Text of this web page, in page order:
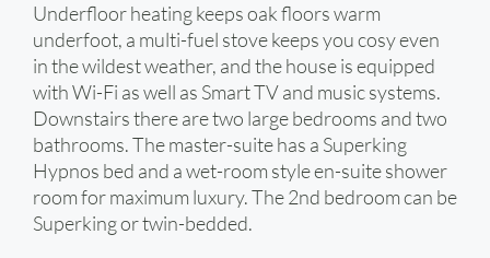
Underfloor heating keeps oak floors warm
underfoot, a multi-fuel stove keeps you cosy even
in the wildest weather, and the house is equipped
with Wi-Fi as well as Smart TV and music systems.
Downstairs there are two large bedrooms and two
bathrooms. The master-suite has a Superking
Hypnos bed and a wet-room style en-suite shower
room for maximum luxury. The 2nd bedroom can be
Superking or twin-bedded.